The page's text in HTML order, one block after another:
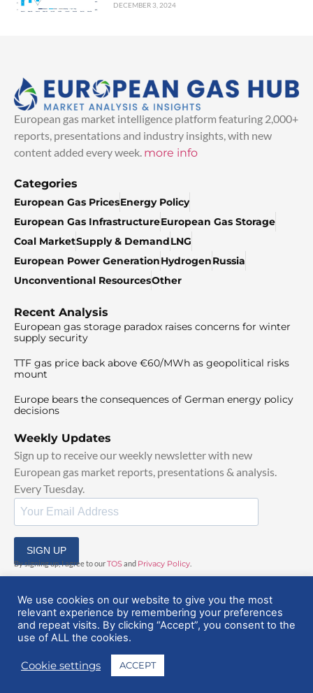
DECEMBER 3, 2024
European gas market intelligence platform featuring 2,000+
reports, presentations and industry insights, with new
content added every week. more info
Categories
European Gas PricesEnergy Policy
European Gas InfrastructureEuropean Gas Storage
Coal MarketSupply & DemandLNG
European Power GenerationHydrogenRussia
Unconventional ResourcesOther
Recent Analysis
European gas storage paradox raises concerns for winter
supply security
TTF gas price back above €60/MWh as geopolitical risks
mount
Europe bears the consequences of German energy policy
decisions
Weekly Updates
Sign up to receive our weekly newsletter with new
European gas market reports, presentations & analysis.
Every Tuesday.
SIGN UP
By signing up, I agree to ourTOS and Privacy Policy
© 2025 EuropeanGasHub | All Rights Reserved
We use cookies on our website to give you the most
relevant experience by remembering your preferences
and repeat visits. By clicking “Accept”, you consent to the
use of ALL the cookies.
Cookie settings ACCEPT